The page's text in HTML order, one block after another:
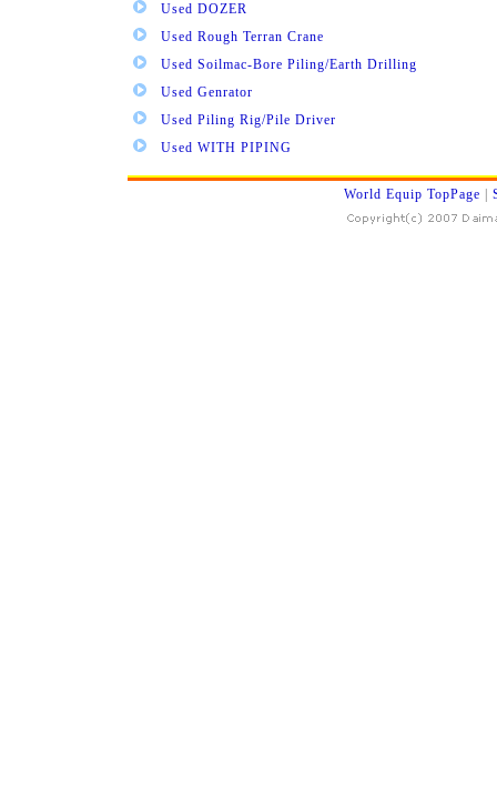
Used DOZER
Used Rough Terran Crane
Used Soilmac-Bore Piling/Earth Drilling
Used Genrator
Used Piling Rig/Pile Driver
Used WITH PIPING
World Equip TopPage